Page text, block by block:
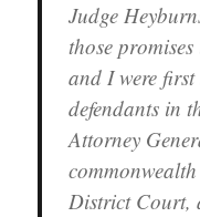
Judge
those
and I were
defendants in
Attorney
District Court,